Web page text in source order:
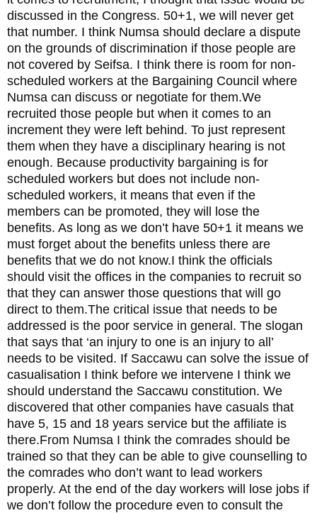
discussed in the Congress. 50+1, we will never get
that number. I think Numsa should declare a dispute
on the grounds of discrimination if those people are
not covered by Seifsa. I think there is room for non-
scheduled workers at the Bargaining Council where
Numsa can discuss or negotiate for them.We
recruited those people but when it comes to an
increment they were left behind. To just represent
them when they have a disciplinary hearing is not
enough. Because productivity bargaining is for
scheduled workers but does not include non-
scheduled workers, it means that even if the
members can be promoted, they will lose the
benefits. As long as we don’t have 50+1 it means we
must forget about the benefits unless there are
benefits that we do not know.I think the officials
should visit the offices in the companies to recruit so
that they can answer those questions that will go
direct to them.The critical issue that needs to be
addressed is the poor service in general. The slogan
that says that ‘an injury to one is an injury to all’
needs to be visited. If Saccawu can solve the issue of
casualisation I think before we intervene I think we
should understand the Saccawu constitution. We
discovered that other companies have casuals that
have 5, 15 and 18 years service but the affiliate is
there.From Numsa I think the comrades should be
trained so that they can be able to give counselling to
the comrades who don’t want to lead workers
properly. At the end of the day workers will lose jobs if
we don’t follow the procedure even to consult the